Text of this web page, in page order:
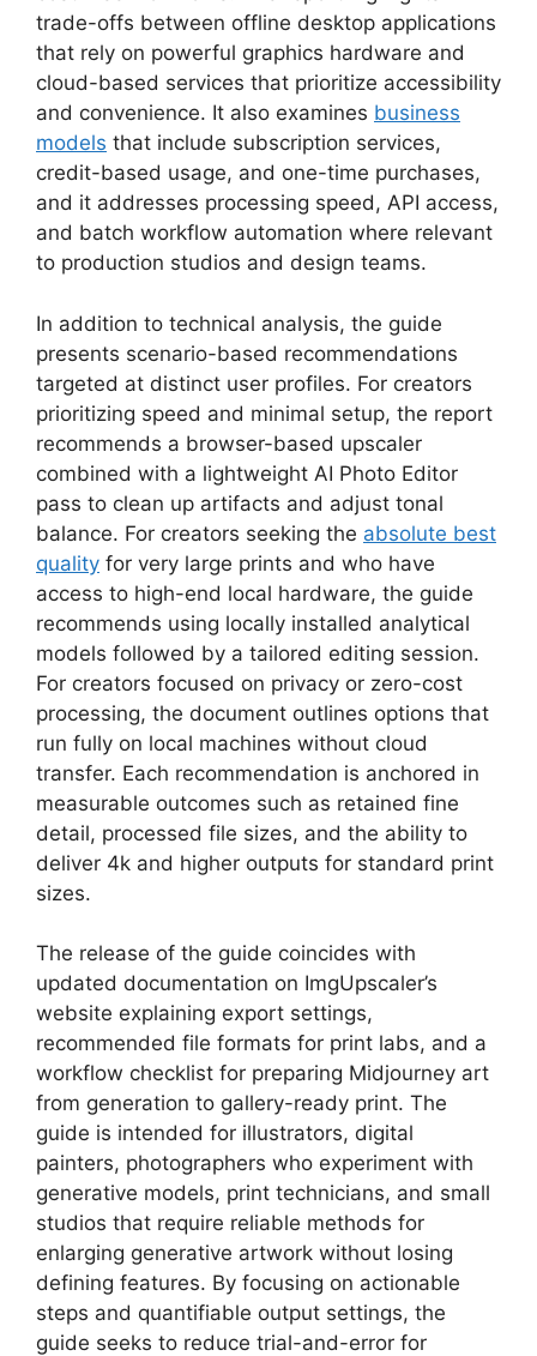
trade-offs between offline desktop applications
that rely on powerful graphics hardware and
cloud-based services that prioritize accessibility
and convenience. It also examines business
models that include subscription services,
credit-based usage, and one-time purchases,
and it addresses processing speed, API access,
and batch workflow automation where relevant
to production studios and design teams.
In addition to technical analysis, the guide
presents scenario-based recommendations
targeted at distinct user profiles. For creators
prioritizing speed and minimal setup, the report
recommends a browser-based upscaler
combined with a lightweight AI Photo Editor
pass to clean up artifacts and adjust tonal
balance. For creators seeking the absolute best
quality for very large prints and who have
access to high-end local hardware, the guide
recommends using locally installed analytical
models followed by a tailored editing session.
For creators focused on privacy or zero-cost
processing, the document outlines options that
run fully on local machines without cloud
transfer. Each recommendation is anchored in
measurable outcomes such as retained fine
detail, processed file sizes, and the ability to
deliver 4k and higher outputs for standard print
sizes.
The release of the guide coincides with
updated documentation on ImgUpscaler’s
website explaining export settings,
recommended file formats for print labs, and a
workflow checklist for preparing Midjourney art
from generation to gallery-ready print. The
guide is intended for illustrators, digital
painters, photographers who experiment with
generative models, print technicians, and small
studios that require reliable methods for
enlarging generative artwork without losing
defining features. By focusing on actionable
steps and quantifiable output settings, the
guide seeks to reduce trial-and-error for